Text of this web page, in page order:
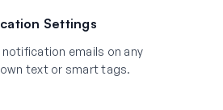
Settings
emails on any
text or smart tags.